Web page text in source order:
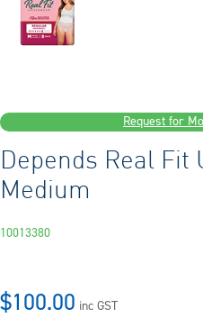
Request for
Depends Real Fit
Medium
10013380
$100.00 inc GST